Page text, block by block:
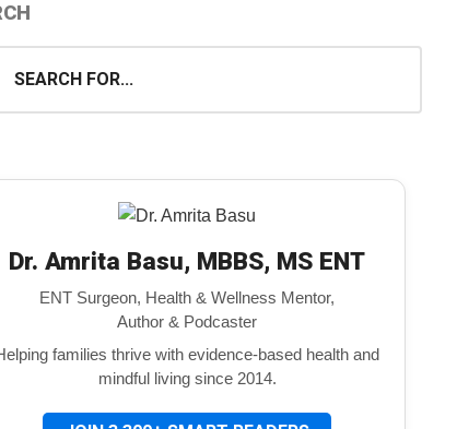
Dr. Amrita Basu, MBBS, MS ENT
ENT Surgeon, Health & Wellness Mentor,
Author & Podcaster
families thrive with evidence-based health and
mindful living since 2014.